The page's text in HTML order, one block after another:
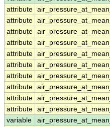
attribute
attribute
attribute
attribute
attribute
attribute
attribute
attribute
attribute
attribute
variable